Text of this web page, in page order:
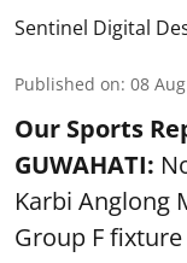
Sentinel Digital
Published on: 08
Our Sports
GUWAHATI:
Karbi Anglong
Group F